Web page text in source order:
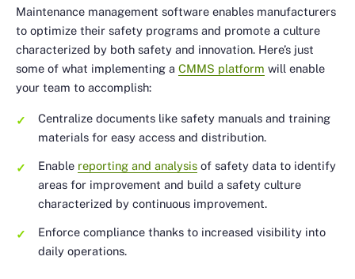
Maintenance management software enables manufacturers
to optimize their safety programs and promote a culture
characterized by both safety and innovation. Here’s just
some of what implementing a CMMS platform will enable
your team to accomplish:
Centralize documents like safety manuals and training
materials for easy access and distribution.
Enable reporting and analysis of safety data to identify
areas for improvement and build a safety culture
characterized by continuous improvement.
Enforce compliance thanks to increased visibility into
daily operations.